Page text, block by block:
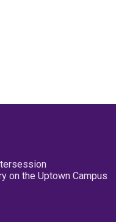
on the Uptown Campus